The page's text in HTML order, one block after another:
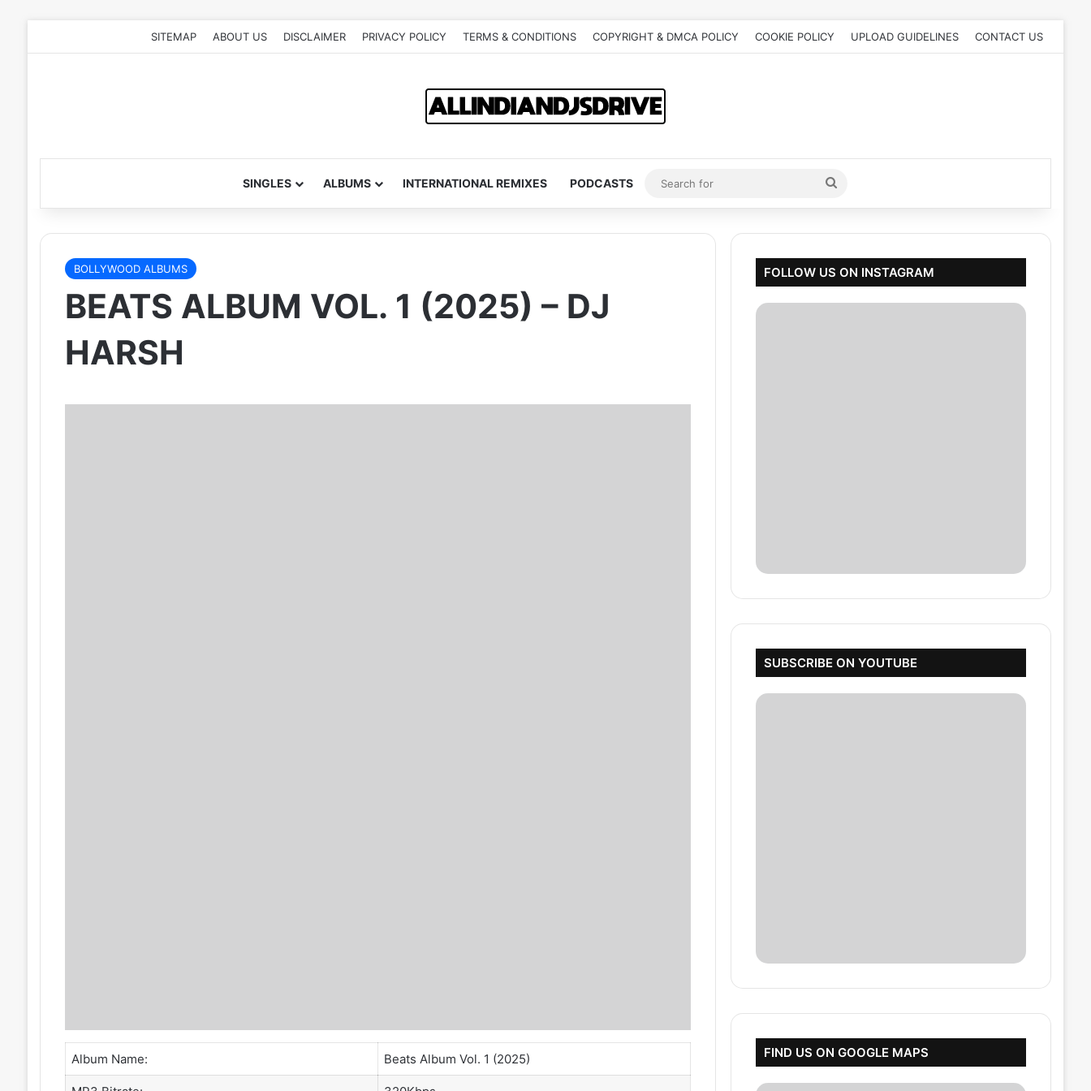
SITEMAP ABOUT US DISCLAIMER PRIVACY POLICY TERMS & CONDITIONS COPYRIGHT & DMCA POLICY COOKIE POLICY UPLOAD GUIDELINES CONTACT US
SINGLES ALBUMS INTERNATIONAL REMIXES PODCASTS
Search
for
BOLLYWOOD ALBUMS
BEATS ALBUM VOL. 1 (2025) – DJ
HARSH
Album Name: Beats Album Vol. 1 (2025)
FOLLOW US ON INSTAGRAM
SUBSCRIBE ON YOUTUBE
FIND US ON GOOGLE MAPS